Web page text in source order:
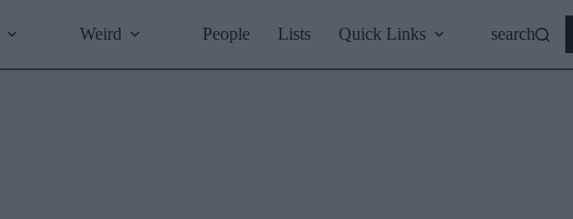
Weird People Lists Quick Links search